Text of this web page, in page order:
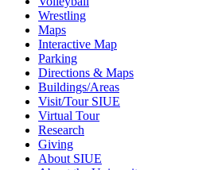
Wrestling
Maps
Interactive Map
Parking
Directions & Maps
Buildings/Areas
Visit/Tour SIUE
Virtual Tour
Research
Giving
About SIUE